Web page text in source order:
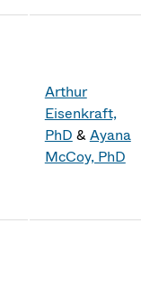
Arthur
Eisenkraft,
PhD &Ayana
McCoy, PhD